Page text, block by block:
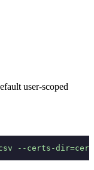
user-scoped
--certs-